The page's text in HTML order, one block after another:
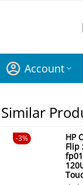
Account
Similar
3%
HP
Flip